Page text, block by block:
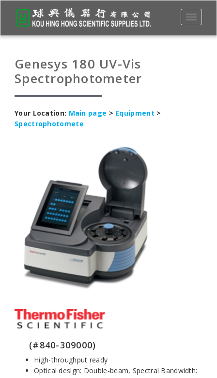
Toggle
Genesys 180 UV-Vis
Spectrophotometer
Your Location: Main page > Equipment >
Spectrophotomete
(#840-309000)
High-throughput ready
Optical design: Double-beam, Spectral Bandwidth: